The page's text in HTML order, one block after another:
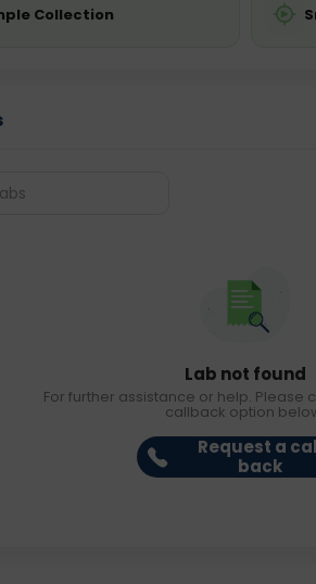
Collection
Lab not found
For further assistance or help. Please
callback option
Request a
back